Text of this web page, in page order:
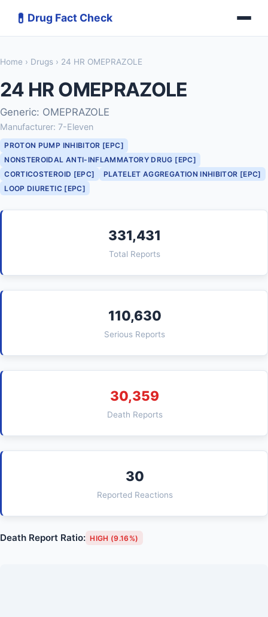
💊 Drug Fact Check
Home › Drugs › 24 HR OMEPRAZOLE
24 HR OMEPRAZOLE
Generic: OMEPRAZOLE
Manufacturer: 7-Eleven
PROTON PUMP INHIBITOR [EPC]
NONSTEROIDAL ANTI-INFLAMMATORY DRUG [EPC]
CORTICOSTEROID [EPC]
PLATELET AGGREGATION INHIBITOR [EPC]
LOOP DIURETIC [EPC]
331,431
Total Reports
110,630
Serious Reports
30,359
Death Reports
30
Reported Reactions
Death Report Ratio: HIGH (9.16%)